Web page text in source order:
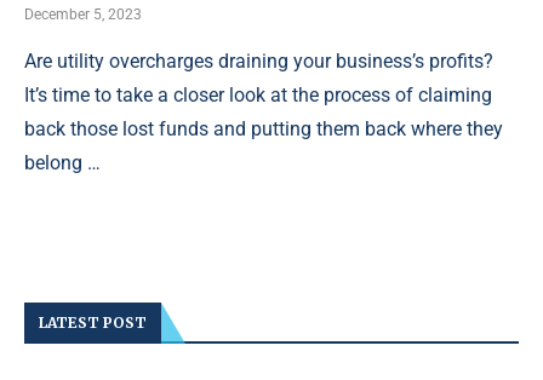
December 5, 2023
Are utility overcharges draining your business’s profits?
It’s time to take a closer look at the process of claiming
back those lost funds and putting them back where they
belong …
LATEST POST